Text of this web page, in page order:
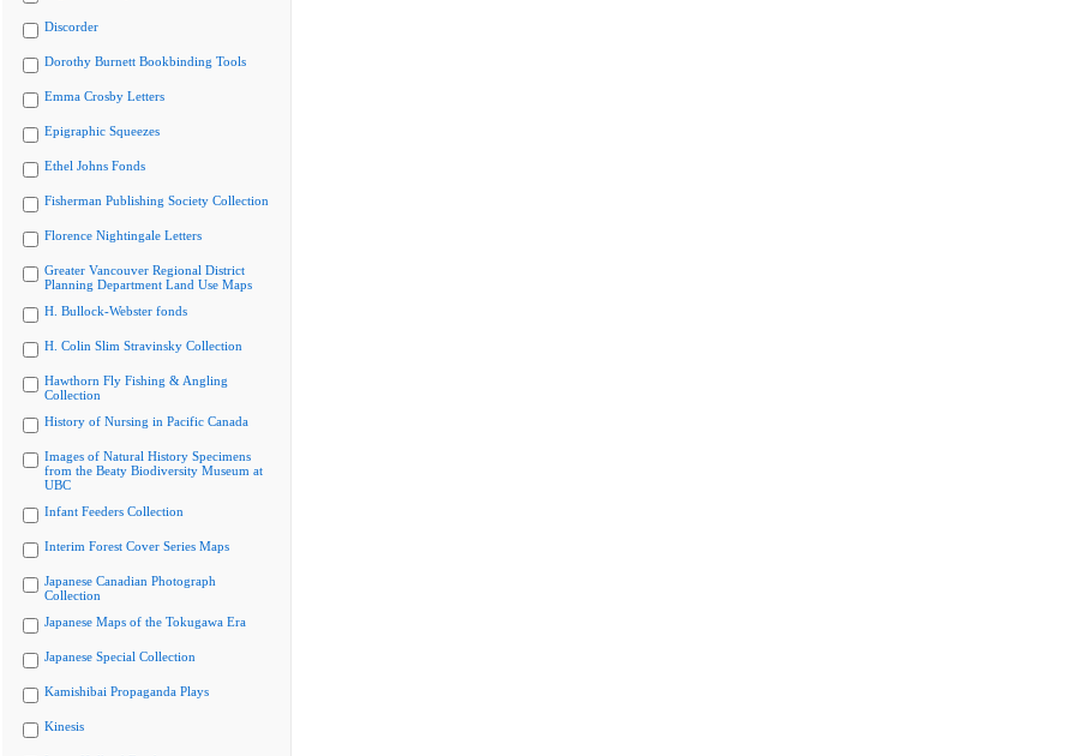
Discorder
Dorothy Burnett Bookbinding Tools
Emma Crosby Letters
Epigraphic Squeezes
Ethel Johns Fonds
Fisherman Publishing Society Collection
Florence Nightingale Letters
Greater Vancouver Regional District
Planning Department Land Use Maps
H. Bullock-Webster fonds
H. Colin Slim Stravinsky Collection
Hawthorn Fly Fishing & Angling
Collection
History of Nursing in Pacific Canada
Images of Natural History Specimens
from the Beaty Biodiversity Museum at
UBC
Infant Feeders Collection
Interim Forest Cover Series Maps
Japanese Canadian Photograph
Collection
Japanese Maps of the Tokugawa Era
Japanese Special Collection
Kamishibai Propaganda Plays
Kinesis